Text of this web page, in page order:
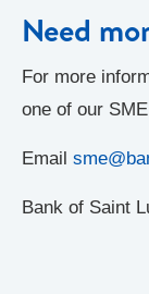
Need
For more
one of our
Email
Bank of Saint